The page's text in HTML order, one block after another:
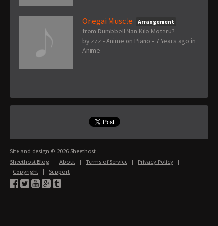
Onegai Muscle Arrangement
from Dumbbell Nan Kilo Moteru?
by zzz - Anime on Piano • 7 Years ago in
Anime
Site and design © 2026 Sheethost
Sheethost Blog | About | Terms of Service | Privacy Policy |
Copyright | Support